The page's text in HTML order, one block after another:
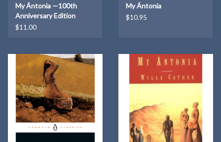
Levine
543 pages (Paperback)
My Ántonia —100th
Anniversary Edition
$11.00
My Ántonia
$10.95